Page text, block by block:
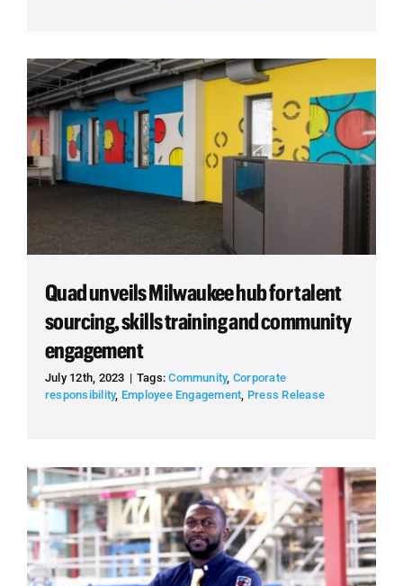
Quad unveils Milwaukee hub for talent
sourcing, skills training and community
engagement
July 12th, 2023 | Tags:Community, Corporate
responsibility, Employee Engagement, Press Release